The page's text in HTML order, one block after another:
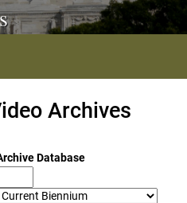
Archives
Database